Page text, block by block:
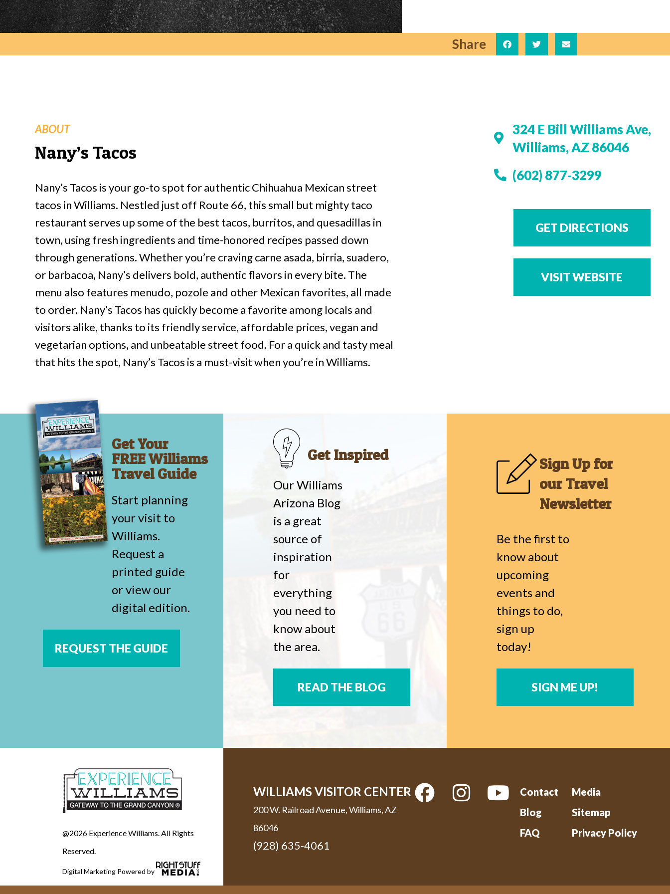
Share
ABOUT
Nany’s Tacos
Nany’s Tacos is your go-to spot for authentic Chihuahua Mexican street
tacos in Williams. Nestled just off Route 66, this small but mighty taco
restaurant serves up some of the best tacos, burritos, and quesadillas in
town, using fresh ingredients and time-honored recipes passed down
through generations. Whether you’re craving carne asada, birria, suadero,
or barbacoa, Nany’s delivers bold, authentic flavors in every bite. The
menu also features menudo, pozole and other Mexican favorites, all made
to order. Nany’s Tacos has quickly become a favorite among locals and
visitors alike, thanks to its friendly service, affordable prices, vegan and
vegetarian options, and unbeatable street food. For a quick and tasty meal
that hits the spot, Nany’s Tacos is a must-visit when you’re in Williams.
324 E Bill Williams Ave,
Williams, AZ 86046
(602) 877-3299
GET DIRECTIONS
VISIT WEBSITE
Get Your
FREE Williams
Travel Guide
Start planning
your visit to
Williams.
Request a
printed guide
or view our
digital edition.
REQUEST THE GUIDE
Get Inspired
Our Williams
Arizona Blog
is a great
source of
inspiration
for
everything
you need to
know about
the area.
READ THE BLOG
Sign Up for
our Travel
Newsletter
Be the first to
know about
upcoming
events and
things to do,
sign up
today!
SIGN ME UP!
@2026 Experience Williams. All Rights
Reserved.
Digital Marketing Powered by
WILLIAMS VISITOR CENTER
200 W. Railroad Avenue, Williams, AZ
86046
(928) 635-4061
Contact
Blog
FAQ
Media
Sitemap
Privacy Policy